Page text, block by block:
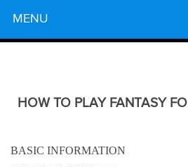
MENU
HOW TO PLAY FANTASY
BASIC INFORMATION